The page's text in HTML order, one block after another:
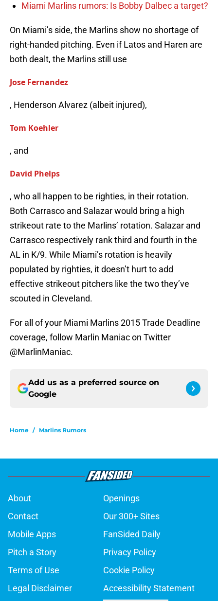
Miami Marlins rumors: Is Bobby Dalbec a target?
On Miami’s side, the Marlins show no shortage of
right-handed pitching. Even if Latos and Haren are
both dealt, the Marlins still use
Jose Fernandez
, Henderson Alvarez (albeit injured),
Tom Koehler
, and
David Phelps
, who all happen to be righties, in their rotation.
Both Carrasco and Salazar would bring a high
strikeout rate to the Marlins’ rotation. Salazar and
Carrasco respectively rank third and fourth in the
AL in K/9. While Miami’s rotation is heavily
populated by righties, it doesn’t hurt to add
effective strikeout pitchers like the two they’ve
scouted in Cleveland.
For all of your Miami Marlins 2015 Trade Deadline
coverage, follow Marlin Maniac on Twitter
@MarlinManiac.
Add us as a preferred source on
Google
Home / Marlins Rumors
About
Openings
Contact
Our 300+ Sites
Mobile Apps
FanSided Daily
Pitch a Story
Privacy Policy
Terms of Use
Cookie Policy
Legal Disclaimer
Accessibility Statement